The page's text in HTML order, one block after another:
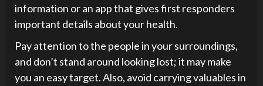
information or an app that gives first responders
important details about your health.
Pay attention to the people in your surroundings,
and don’t stand around looking lost; it may make
you an easy target. Also, avoid carrying valuables in